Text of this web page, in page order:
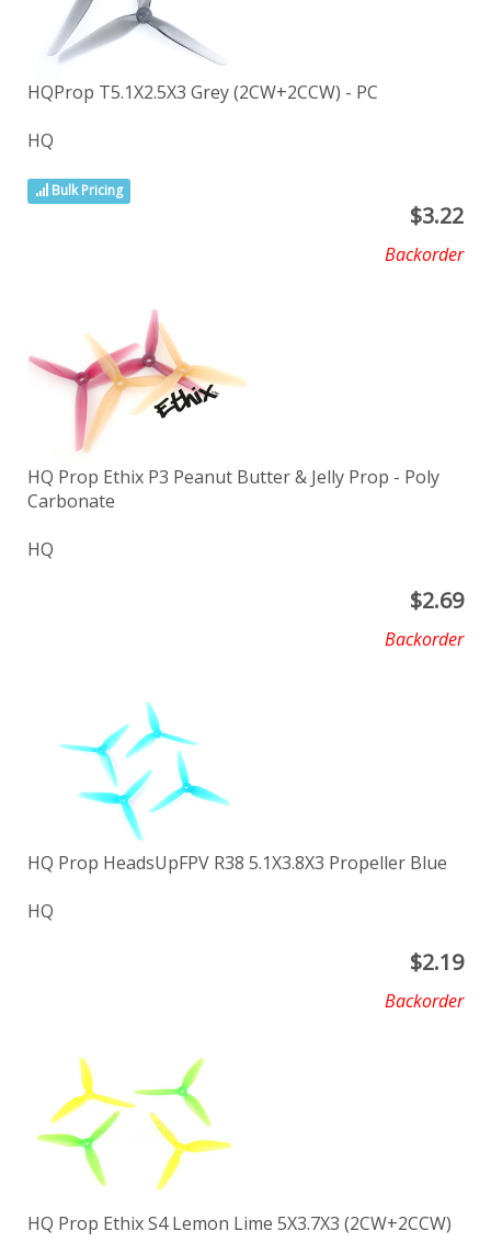
HQProp T5.1X2.5X3 Grey (2CW+2CCW) - PC
HQ
Bulk Pricing
$3.22
Backorder
HQ Prop Ethix P3 Peanut Butter & Jelly Prop - Poly
Carbonate
HQ
$2.69
Backorder
HQ Prop HeadsUpFPV R38 5.1X3.8X3 Propeller Blue
HQ
$2.19
Backorder
HQ Prop Ethix S4 Lemon Lime 5X3.7X3 (2CW+2CCW)